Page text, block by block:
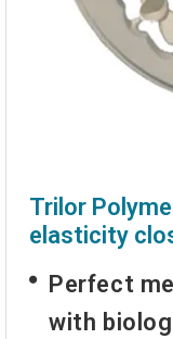
Trilor
elasticity
Perfect
with